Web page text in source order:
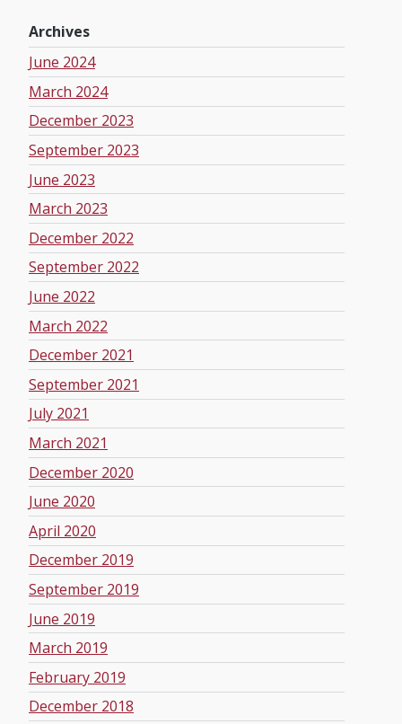
Archives
June 2024
March 2024
December 2023
September 2023
June 2023
March 2023
December 2022
September 2022
June 2022
March 2022
December 2021
September 2021
July 2021
March 2021
December 2020
June 2020
April 2020
December 2019
September 2019
June 2019
March 2019
February 2019
December 2018